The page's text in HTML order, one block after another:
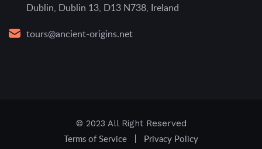
Dublin, Dublin 13, D13 N738, Ireland
tours@ancient-origins.net
© 2023 All Right Reserved
Terms of Service Privacy Policy